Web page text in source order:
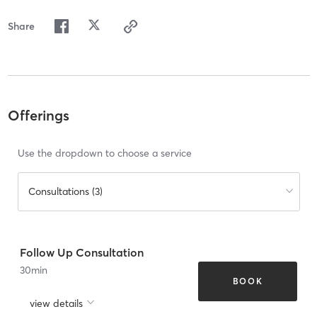
Share
Offerings
Use the dropdown to choose a service
Consultations (3)
Follow Up Consultation
30min
view details
BOOK